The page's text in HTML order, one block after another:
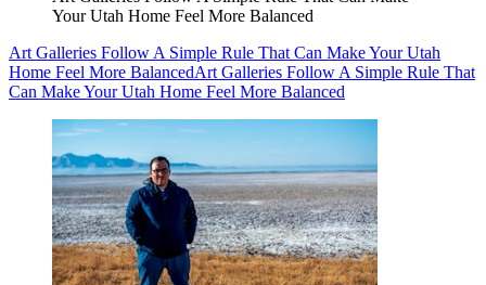
Your Utah Home Feel More Balanced
Art Galleries Follow A Simple Rule That Can Make Your Utah
Home Feel More BalancedArt Galleries Follow A Simple Rule That
Can Make Your Utah Home Feel More Balanced